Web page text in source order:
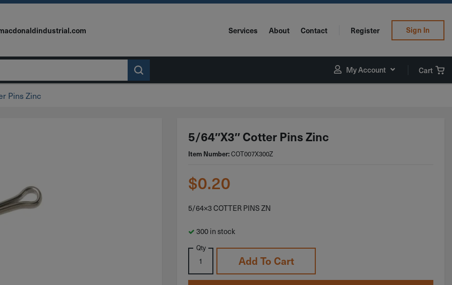
Services About Contact Register Sign In
My Account Cart
Pins Zinc
5/64″x3″ Cotter Pins Zinc
Item Number:COT007X300Z
$0.20
5/64×3 COTTER PINS ZN
300 in stock
Qty
Add To Cart